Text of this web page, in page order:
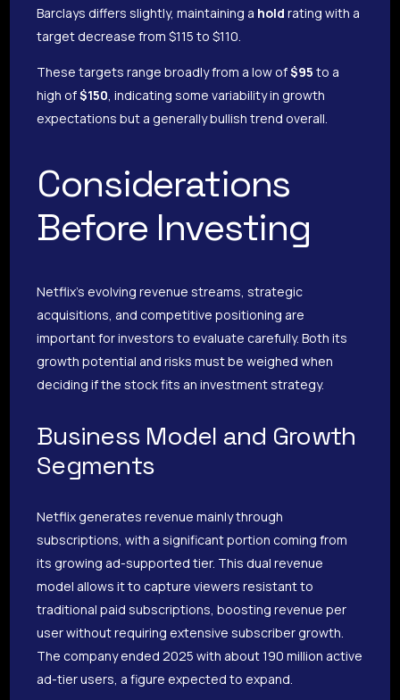
Barclays differs slightly, maintaining a hold rating with a
target decrease from $115 to $110.
These targets range broadly from a low of$95 to a
high of$150, indicating some variability in growth
expectations but a generally bullish trend overall.
Considerations
Before Investing
Netflix’s evolving revenue streams, strategic
acquisitions, and competitive positioning are
important for investors to evaluate carefully. Both its
growth potential and risks must be weighed when
deciding if the stock fits an investment strategy.
Business Model and Growth
Segments
Netflix generates revenue mainly through
subscriptions, with a significant portion coming from
its growing ad-supported tier. This dual revenue
model allows it to capture viewers resistant to
traditional paid subscriptions, boosting revenue per
user without requiring extensive subscriber growth.
The company ended 2025 with about 190 million active
ad-tier users, a figure expected to expand.